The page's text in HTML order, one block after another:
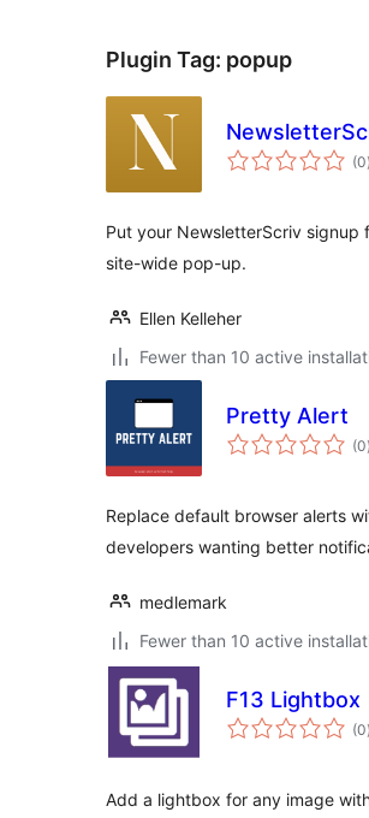
Plugin Tag: popup
(0)
Put your NewsletterScriv
site-wide pop-up.
Ellen Kelleher
Fewer than 10 active
Pretty Alert
(0)
Replace default browser alerts
developers wanting better
medlemark
Fewer than 10 active
F13 Lightbox
(0)
Add a lightbox for any image